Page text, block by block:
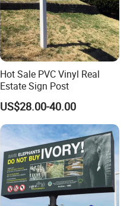
Hot Sale PVC Vinyl Real
Estate Sign Post
US$28.00-40.00